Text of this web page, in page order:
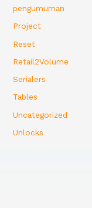
pengumuman
Project
Reset
Retail2Volume
Serialers
Tables
Uncategorized
Unlocks